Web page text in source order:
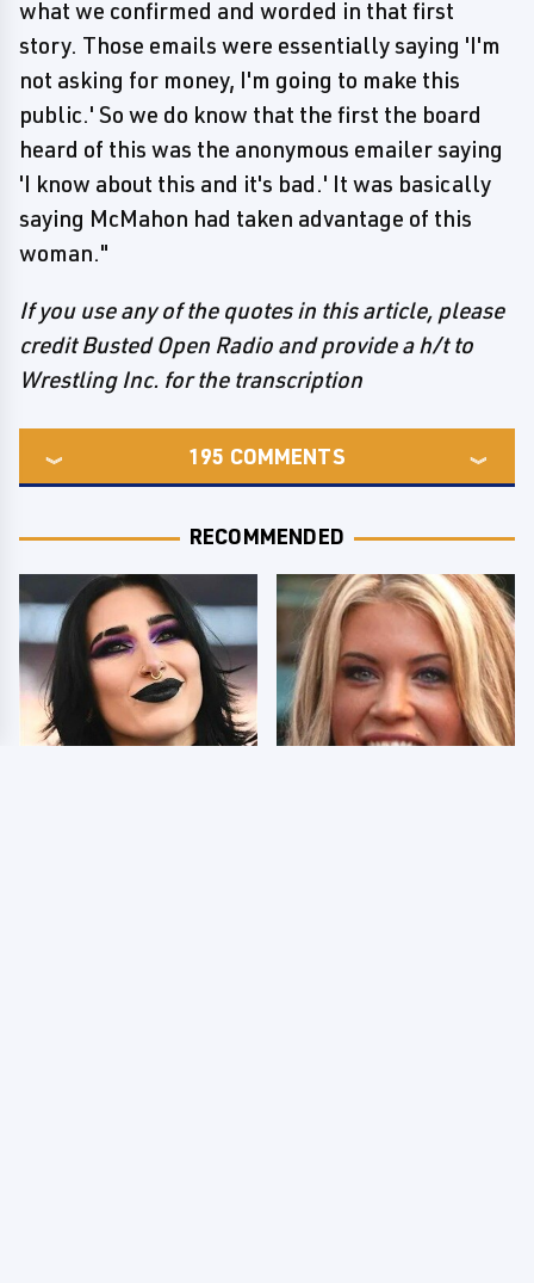
what we confirmed and worded in that first
story. Those emails were essentially saying 'I'm
not asking for money, I'm going to make this
public.' So we do know that the first the board
heard of this was the anonymous emailer saying
'I know about this and it's bad.' It was basically
saying McMahon had taken advantage of this
woman."
If you use any of the quotes in this article, please
credit Busted Open Radio and provide a h/t to
Wrestling Inc. for the transcription
195 COMMENTS
RECOMMENDED